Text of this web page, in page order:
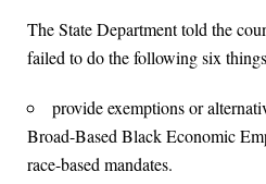
The State Department told the
failed to do the following six
provide exemptions or
Broad-Based Black Economic
race-based mandates.